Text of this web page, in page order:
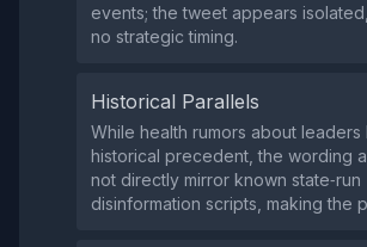
events; the tweet appears
no strategic timing.
Historical Parallels
While health rumors about leaders
historical precedent, the wording
not directly mirror known state‑run
disinformation scripts, making the